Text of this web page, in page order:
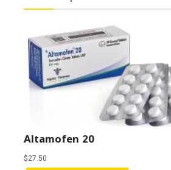
Altamofen 20
$27.50